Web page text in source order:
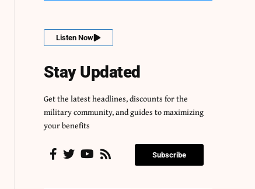
Listen Now
Stay Updated
Get the latest headlines, discounts for the
military community, and guides to maximizing
your benefits
Subscribe